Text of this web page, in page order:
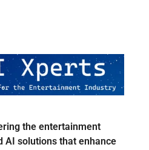
the entertainment
AI solutions that enhance